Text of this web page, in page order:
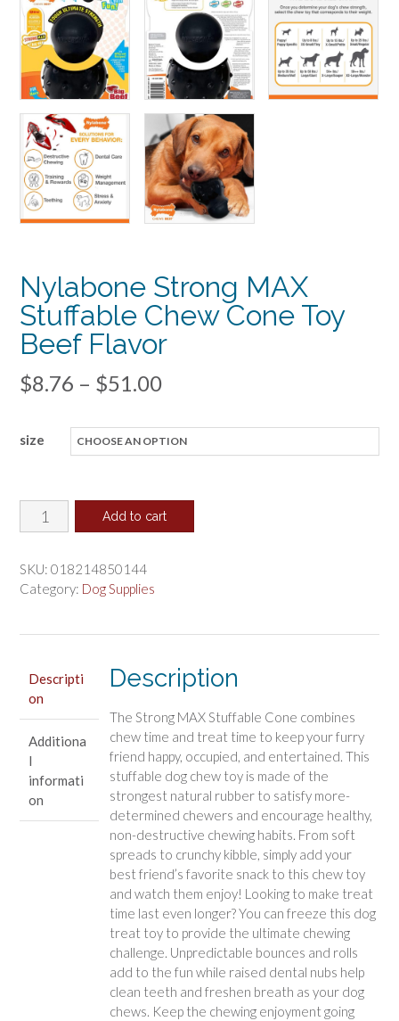
Nylabone Strong MAX
Stuffable Chew Cone Toy
Beef Flavor
$8.76 – $51.00Price
$8.76
$51.00
size
Nylabone
Strong
Stuffable
Cone
Beef
Flavor
Add to cart
SKU: 018214850144
Category: Dog Supplies
Descripti
on
Additiona
l
informati
on
Description
The Strong MAX Stuffable Cone combines
chew time and treat time to keep your furry
friend happy, occupied, and entertained. This
stuffable dog chew toy is made of the
strongest natural rubber to satisfy more-
determined chewers and encourage healthy,
non-destructive chewing habits. From soft
spreads to crunchy kibble, simply add your
best friend’s favorite snack to this chew toy
and watch them enjoy! Looking to make treat
time last even longer? You can freeze this dog
treat toy to provide the ultimate chewing
challenge. Unpredictable bounces and rolls
add to the fun while raised dental nubs help
clean teeth and freshen breath as your dog
chews. Keep the chewing enjoyment going